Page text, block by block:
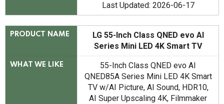
Last Updated: 2026-06-17
PRODUCT NAME
LG 55-Inch Class QNED evo AI
Series Mini LED 4K Smart TV
WHAT WE LIKE
55-Inch Class QNED evo AI
QNED85A Series Mini LED 4K Smart
TV w/AI Picture, AI Sound, HDR10,
AI Super Upscaling 4K, Filmmaker